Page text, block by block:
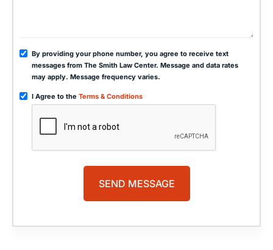
By providing your phone number, you agree to receive text
messages from The Smith Law Center. Message and data rates
may apply. Message frequency varies.
I Agree to the Terms & Conditions